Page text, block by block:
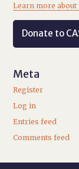
Learn more
Donate to
Meta
Register
Log in
Entries feed
Comments feed